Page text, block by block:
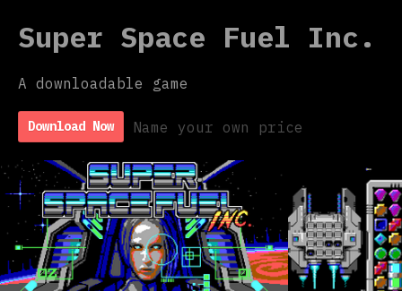
Super Space Fuel Inc.
A downloadable game
Download Now Name your own price